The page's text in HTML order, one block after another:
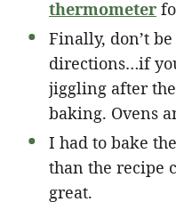
thermometer
Finally, don’t
directions…if
jiggling after
baking. Ovens
I had to bake
than the recipe
great.